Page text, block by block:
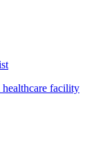
facility